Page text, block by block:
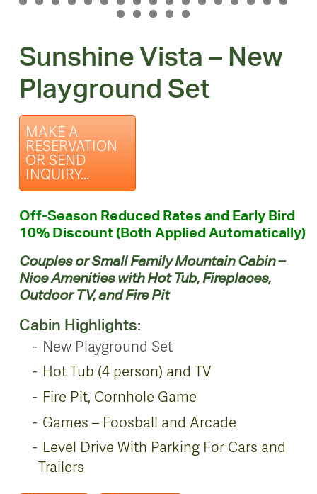
Sunshine Vista – New
Playground Set
MAKE A
RESERVATION
OR SEND
INQUIRY...
Off-Season Reduced Rates and Early Bird
10% Discount (Both Applied Automatically)
Couples or Small Family Mountain Cabin –
Nice Amenities with Hot Tub, Fireplaces,
Outdoor TV, and Fire Pit
Cabin Highlights:
New Playground Set
Hot Tub (4 person) and TV
Fire Pit, Cornhole Game
Games – Foosball and Arcade
Level Drive With Parking For Cars and
Trailers